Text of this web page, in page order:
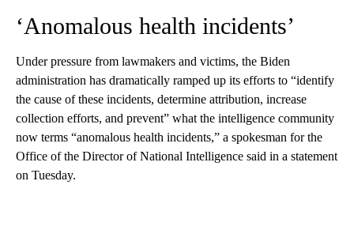
‘Anomalous health incidents’
Under pressure from lawmakers and victims, the Biden
administration has dramatically ramped up its efforts to “identify
the cause of these incidents, determine attribution, increase
collection efforts, and prevent” what the intelligence community
now terms “anomalous health incidents,” a spokesman for the
Office of the Director of National Intelligence said in a statement
on Tuesday.